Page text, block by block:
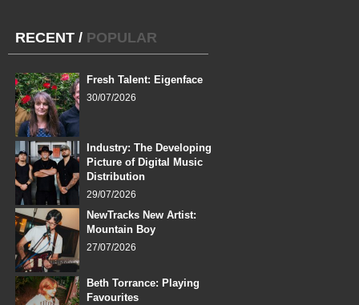
RECENT / POPULAR
Fresh Talent: Eigenface
30/07/2026
Industry: The Developing
Picture of Digital Music
Distribution
29/07/2026
NewTracks New Artist:
Mountain Boy
27/07/2026
Beth Torrance: Playing
Favourites